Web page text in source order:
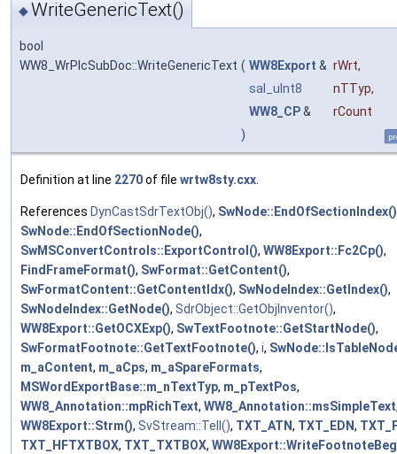
◆WriteGenericText()
bool
WW8_WrPlcSubDoc::WriteGenericText ( WW8Export & rWrt,
sal_uInt8
nTTyp,
WW8_CP&
rCount
)
Definition at line 2270of file wrtw8sty.cxx.
References DynCastSdrTextObj(), SwNode::EndOfSectionIndex()
SwNode::EndOfSectionNode(),
SwMSConvertControls::ExportControl(), WW8Export::Fc2Cp(),
FindFrameFormat(), SwFormat::GetContent(),
SwFormatContent::GetContentIdx(), SwNodeIndex::GetIndex(),
SwNodeIndex::GetNode(), SdrObject::GetObjInventor(),
WW8Export::GetOCXExp(), SwTextFootnote::GetStartNode(),
SwFormatFootnote::GetTextFootnote(), i,
m_aContent, m_aCps, m_aSpareFormats,
MSWordExportBase::m_nTextTyp, m_pTextPos,
WW8_Annotation::mpRichText, WW8_Annotation::msSimpleText
WW8Export::Strm(), SvStream::Tell(), TXT_ATN, TXT_EDN,
TXT_HFTXTBOX, TXT_TXTBOX,